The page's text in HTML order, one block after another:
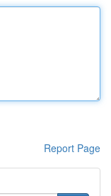
Report Page